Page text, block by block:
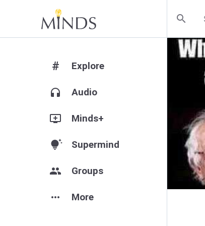
search
# Explore
headphones Audio
add_to_queue Minds+
tips_and_updates Supermind
group Groups
more_horiz More